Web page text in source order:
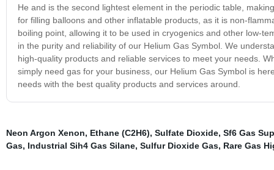
He and is the second lightest element in the periodic table,
for filling balloons and other inflatable products, as it is non-
boiling point, allowing it to be used in cryogenics and other low-
in the purity and reliability of our Helium Gas Symbol. We
high-quality products and reliable services to meet your needs.
simply need gas for your business, our Helium Gas Symbol is
needs with the best quality products and services around.
Neon Argon Xenon, Ethane (C2H6), Sulfate Dioxide, Sf6 Gas
Gas, Industrial Sih4 Gas Silane, Sulfur Dioxide Gas, Rare Gas